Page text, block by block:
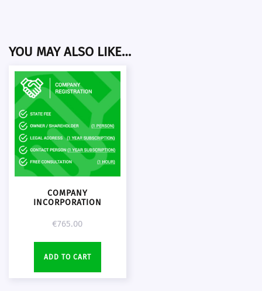
YOU MAY ALSO LIKE…
COMPANY
INCORPORATION
€765.00
ADD TO CART